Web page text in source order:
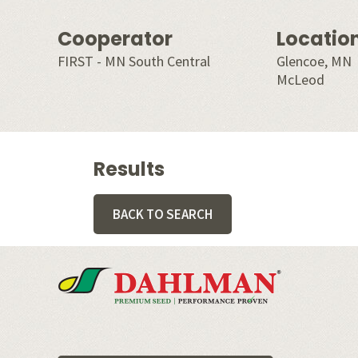
Cooperator
FIRST - MN South Central
Glencoe, MN
McLeod
Results
BACK TO SEARCH
Footer